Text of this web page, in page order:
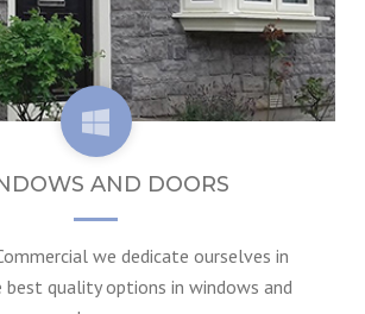
AND DOORS
we dedicate ourselves in
best quality options in windows and